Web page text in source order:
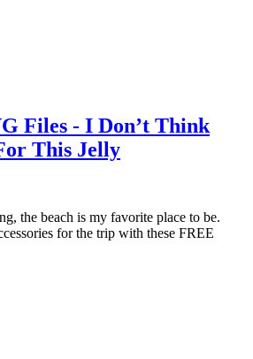
Files - I Don’t Think
This Jelly
the beach is my favorite place to be.
for the trip with these FREE